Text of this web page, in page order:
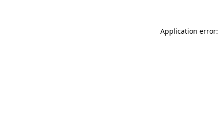
Application